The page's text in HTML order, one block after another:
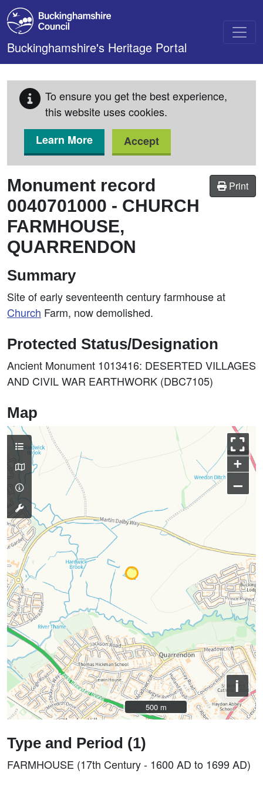
Skip to main content
Buckinghamshire's Heritage Portal
To ensure you get the best experience,
this website uses cookies.
Learn More
Accept
Print
Monument record
0040701000 - CHURCH
FARMHOUSE,
QUARRENDON
Summary
Site of early seventeenth century farmhouse at
Church Farm, now demolished.
Protected Status/Designation
Ancient Monument 1013416: DESERTED VILLAGES
AND CIVIL WAR EARTHWORK (DBC7105)
Map
+
–
i
500 m
500 m
Type and Period (1)
FARMHOUSE (17th Century - 1600 AD to 1699 AD)